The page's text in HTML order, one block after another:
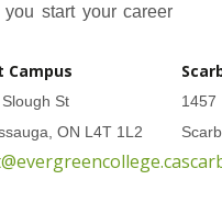
start your career
Campus
St
ON L4T 1L2
1457